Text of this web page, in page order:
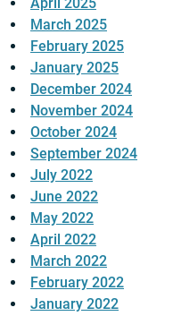
March 2025
February 2025
January 2025
December 2024
November 2024
October 2024
September 2024
July 2022
June 2022
May 2022
April 2022
March 2022
February 2022
January 2022